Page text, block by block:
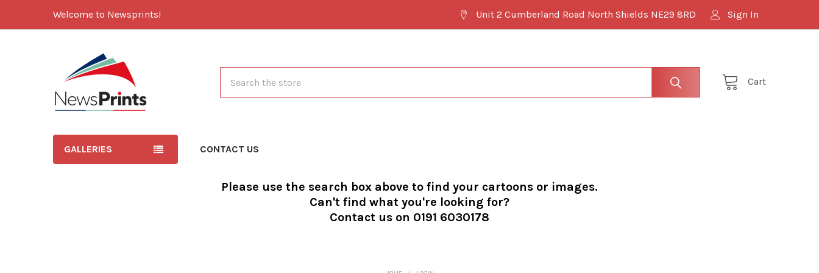
Welcome to Newsprints! Unit 2 Cumberland Road North Shields NE29 8RD Sign In
Cart
GALLERIES CONTACT US
Please use the search box above to find your cartoons or images.
Can't find what you're looking for?
Contact us on 0191 6030178